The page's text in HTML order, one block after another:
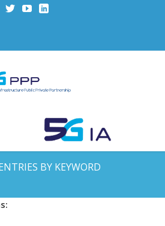
BY KEYWORD